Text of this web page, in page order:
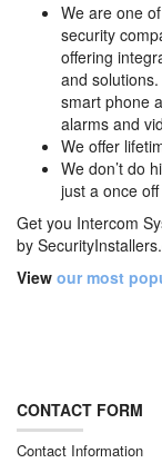
We are one
security
offering
and
smart phone
alarms and
We offer
We don’t do
just a once
Get you Intercom
by
View our most
CONTACT FORM
Contact Information